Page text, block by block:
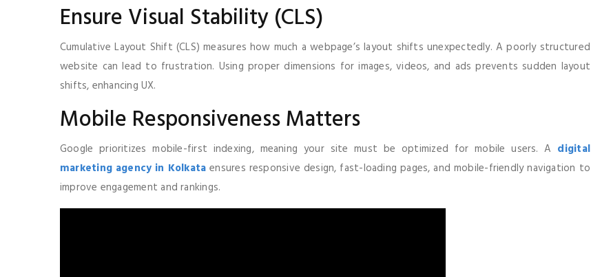
Ensure Visual Stability (CLS)
Cumulative Layout Shift (CLS) measures how much a webpage’s layout shifts unexpectedly. A poorly structured
website can lead to frustration. Using proper dimensions for images, videos, and ads prevents sudden layout
shifts, enhancing UX.
Mobile Responsiveness Matters
Google prioritizes mobile-first indexing, meaning your site must be optimized for mobile users. A digital
marketing agency in Kolkata ensures responsive design, fast-loading pages, and mobile-friendly navigation to
improve engagement and rankings.